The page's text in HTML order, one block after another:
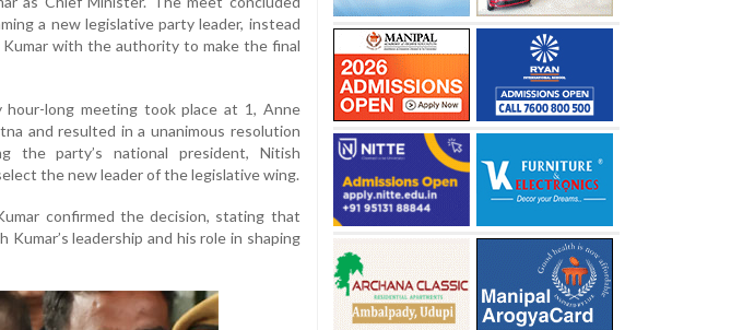
a new legislative party leader, instead
with the authority to make the final
hour-long meeting took place at 1, Anne
and resulted in a unanimous resolution
the party’s national president, Nitish
the new leader of the legislative wing.
confirmed the decision, stating that
leadership and his role in shaping